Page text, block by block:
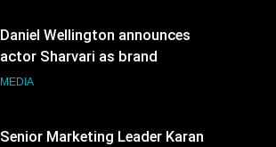
Daniel Wellington announces
actor Sharvari as brand
ambassador for India watch
MEDIA
Senior Marketing Leader Karan